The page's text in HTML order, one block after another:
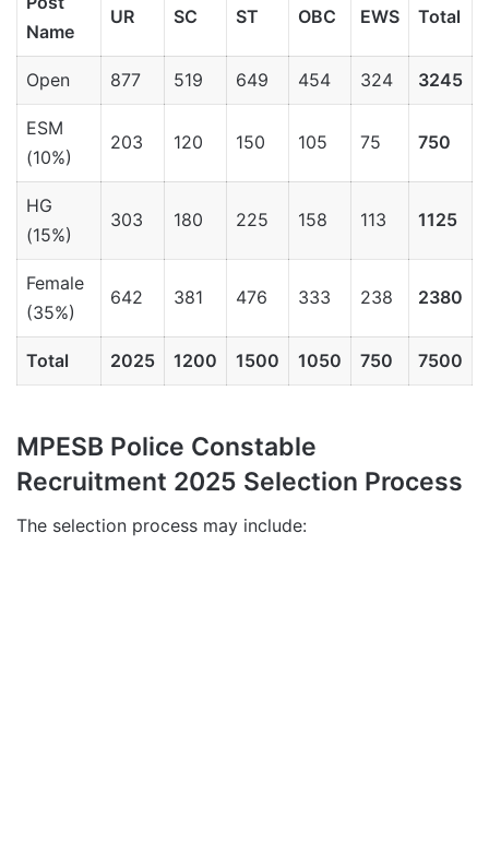
Name
UR SC ST OBC EWS Total
Open 877 519 649 454 324 3245
ESM
(10%)
203 120 150 105 75 750
HG
(15%)
303 180 225 158 113 1125
Female
(35%)
642 381 476 333 238 2380
Total 2025 1200 1500 1050 750 7500
MPESB Police Constable
Recruitment 2025 Selection Process
The selection process may include: